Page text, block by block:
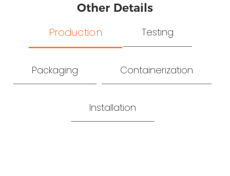
Other Details
Production Testing
Packaging Containerization
Installation